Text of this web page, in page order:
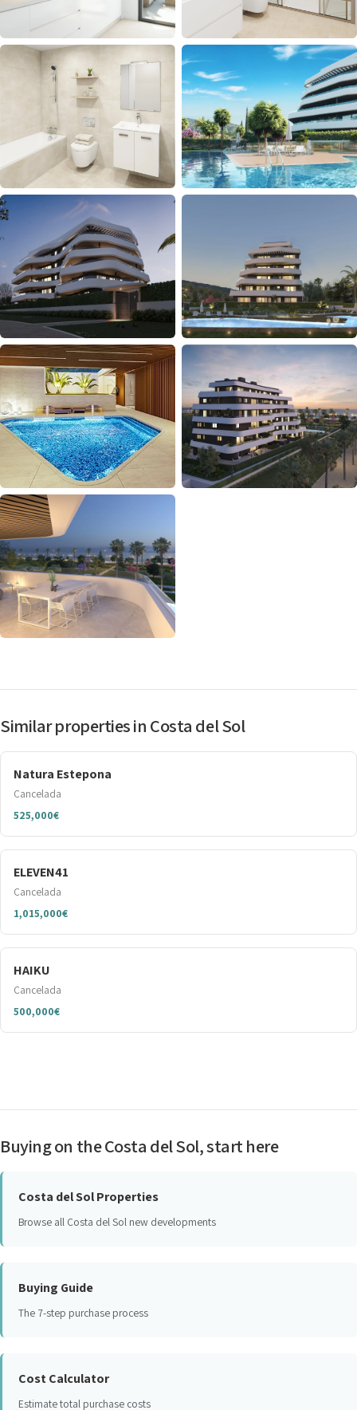
Similar properties in Costa del Sol
Natura Estepona
Cancelada
525,000€
ELEVEN41
Cancelada
1,015,000€
HAIKU
Cancelada
500,000€
Buying on the Costa del Sol, start here
Costa del Sol Properties
Browse all Costa del Sol new developments
Buying Guide
The 7-step purchase process
Cost Calculator
Estimate total purchase costs